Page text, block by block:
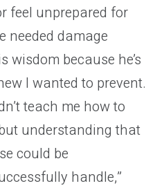
feel unprepared for
needed damage
wisdom because he’s
I wanted to prevent.
teach me how to
but understanding that
could be
handle,”